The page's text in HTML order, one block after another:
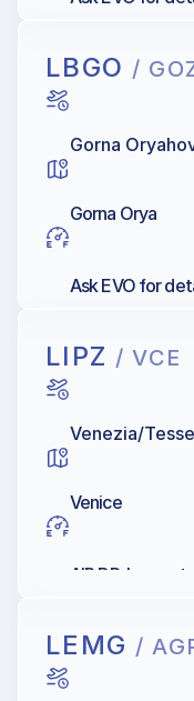
LBGO /
Gorna
Gorna Orya
Ask EVO for
LIPZ / VCE
Venezia/
Venice
AIR BP,
LEMG /